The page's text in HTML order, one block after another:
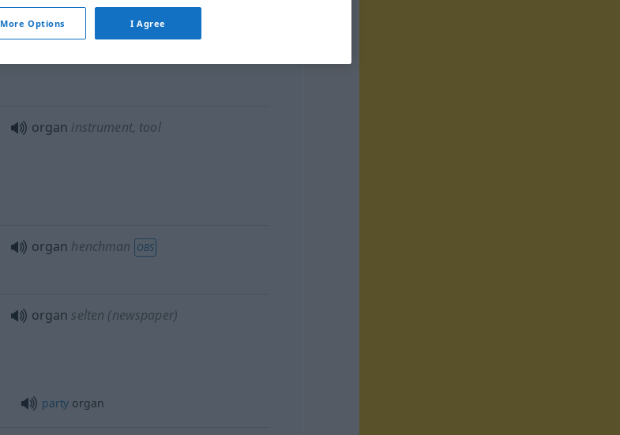
organs of
digestion
organ instrument, tool
organ henchman OBS
organ selten (newspaper)
party organ
More Options I Agree